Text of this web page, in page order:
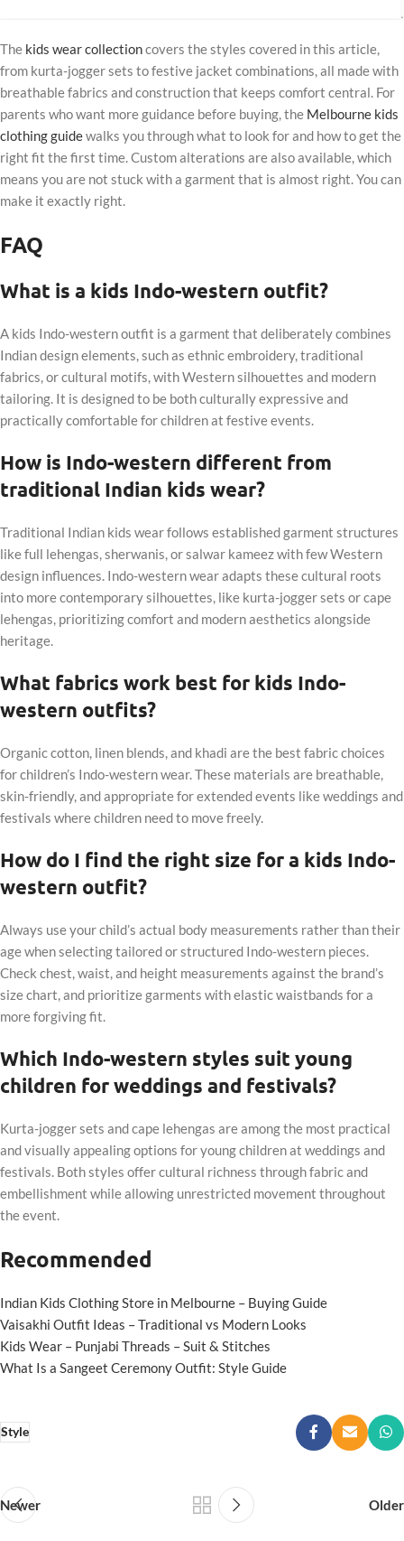
The kids wear collectioncovers the styles covered in this article,
from kurta-jogger sets to festive jacket combinations, all made with
breathable fabrics and construction that keeps comfort central. For
parents who want more guidance before buying, the Melbourne kids
clothing guidewalks you through what to look for and how to get the
right fit the first time. Custom alterations are also available, which
means you are not stuck with a garment that is almost right. You can
make it exactly right.
FAQ
What is a kids Indo-western outfit?
A kids Indo-western outfit is a garment that deliberately combines
Indian design elements, such as ethnic embroidery, traditional
fabrics, or cultural motifs, with Western silhouettes and modern
tailoring. It is designed to be both culturally expressive and
practically comfortable for children at festive events.
How is Indo-western different from
traditional Indian kids wear?
Traditional Indian kids wear follows established garment structures
like full lehengas, sherwanis, or salwar kameez with few Western
design influences. Indo-western wear adapts these cultural roots
into more contemporary silhouettes, like kurta-jogger sets or cape
lehengas, prioritizing comfort and modern aesthetics alongside
heritage.
What fabrics work best for kids Indo-
western outfits?
Organic cotton, linen blends, and khadi are the best fabric choices
for children’s Indo-western wear. These materials are breathable,
skin-friendly, and appropriate for extended events like weddings and
festivals where children need to move freely.
How do I find the right size for a kids Indo-
western outfit?
Always use your child’s actual body measurements rather than their
age when selecting tailored or structured Indo-western pieces.
Check chest, waist, and height measurements against the brand’s
size chart, and prioritize garments with elastic waistbands for a
more forgiving fit.
Which Indo-western styles suit young
children for weddings and festivals?
Kurta-jogger sets and cape lehengas are among the most practical
and visually appealing options for young children at weddings and
festivals. Both styles offer cultural richness through fabric and
embellishment while allowing unrestricted movement throughout
the event.
Recommended
Indian Kids Clothing Store in Melbourne – Buying Guide
Vaisakhi Outfit Ideas – Traditional vs Modern Looks
Kids Wear – Punjabi Threads – Suit & Stitches
What Is a Sangeet Ceremony Outfit: Style Guide
Style
Newer Older